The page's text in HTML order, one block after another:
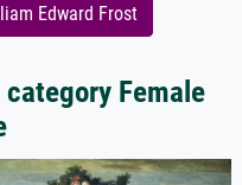
Edward Frost
Female